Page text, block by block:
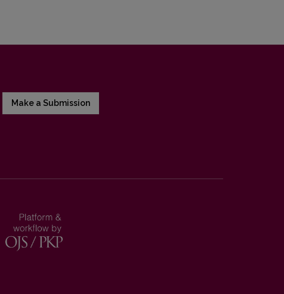
Make a Submission